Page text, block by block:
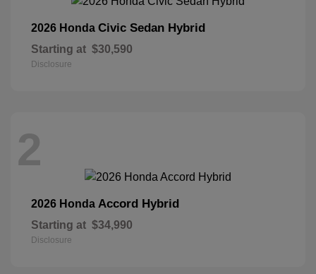
2026 Honda Civic Sedan Hybrid
Starting at $30,590
Disclosure
2
2026 Honda Accord Hybrid
Starting at $34,990
Disclosure